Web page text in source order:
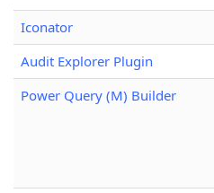
Iconator
Audit Explorer Plugin
Power Query (M) Builder